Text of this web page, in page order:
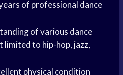
of professional dance
of various dance
limited to hip-hop, jazz,
physical condition